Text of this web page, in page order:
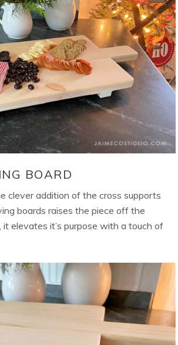
BOARD
clever addition of the cross supports
boards raises the piece off the
it elevates it’s purpose with a touch of